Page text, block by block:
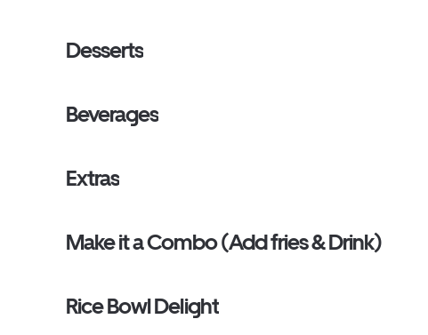
Desserts
Beverages
Extras
Make it a Combo (Add fries & Drink)
Rice Bowl Delight